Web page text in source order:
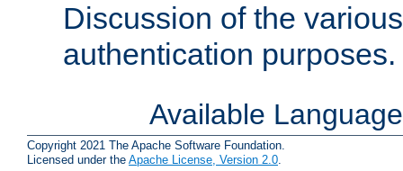
Discussion of the
authentication purposes.
Available
Copyright 2021 The Apache Software Foundation.
Licensed under the Apache License, Version 2.0